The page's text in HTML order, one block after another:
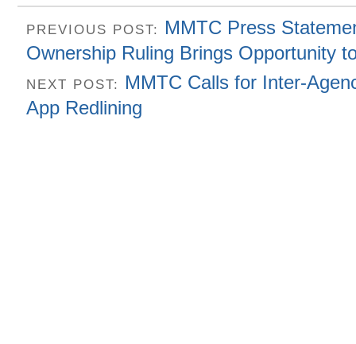
new new new
PREVIOUS POST: MMTC Press
Ownership Ruling Brings Opportunity
NEXT POST: MMTC Calls for Inter-
App Redlining